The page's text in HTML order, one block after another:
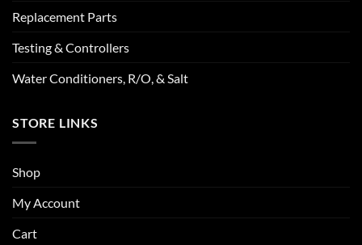
Replacement Parts
Testing & Controllers
Water Conditioners, R/O, & Salt
STORE LINKS
Shop
My Account
Cart